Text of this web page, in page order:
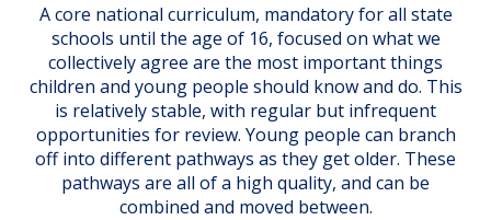
A core national curriculum, mandatory for all state
schools until the age of 16, focused on what we
collectively agree are the most important things
children and young people should know and do. This
is relatively stable, with regular but infrequent
opportunities for review. Young people can branch
off into different pathways as they get older. These
pathways are all of a high quality, and can be
combined and moved between.